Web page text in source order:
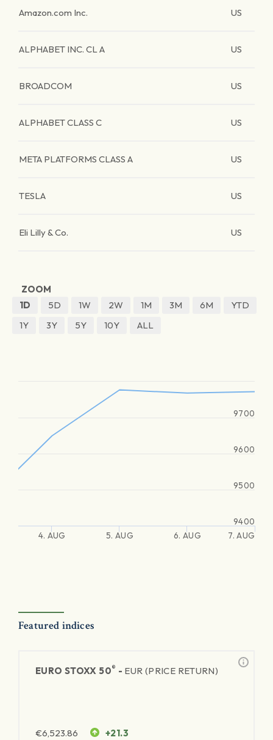
Amazon.com Inc. US
ALPHABET INC. CL A US
BROADCOM US
ALPHABET CLASS C US
META PLATFORMS CLASS A US
TESLA US
Eli Lilly & Co. US
ZOOM
1D
5D 1W 2W 1M 3M 6M
YTD
1Y
3Y 5Y 10Y ALL
4. AUG 5. AUG 6. AUG 7. AUG
9400
9500
9600
9700
Featured indices
EURO STOXX 50® - EUR (PRICE RETURN)
€6,523.86 +21.3